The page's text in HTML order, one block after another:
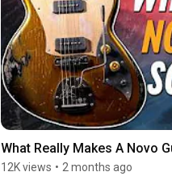
What Really Makes A Novo
12K views • 2 months ago